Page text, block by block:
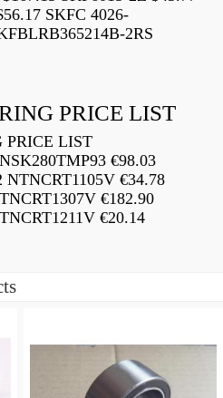
SKFC 4026-
2RS
PRICE LIST
LIST
€98.03
NTNCRT1105V €34.78
€182.90
€20.14